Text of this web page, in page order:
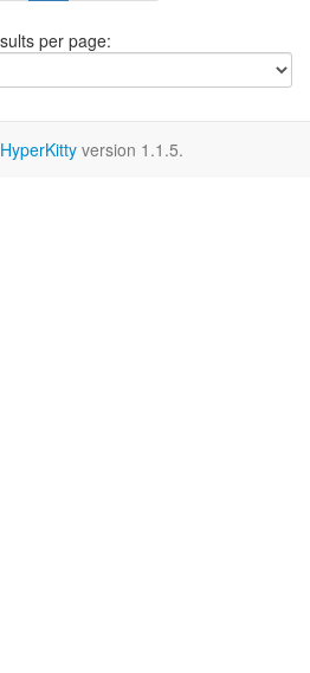
per page:
HyperKitty version 1.1.5.